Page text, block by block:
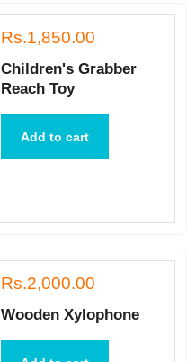
Rs.1,850.00
Children's Grabber
Reach Toy
Add to cart
Rs.2,000.00
Wooden Xylophone